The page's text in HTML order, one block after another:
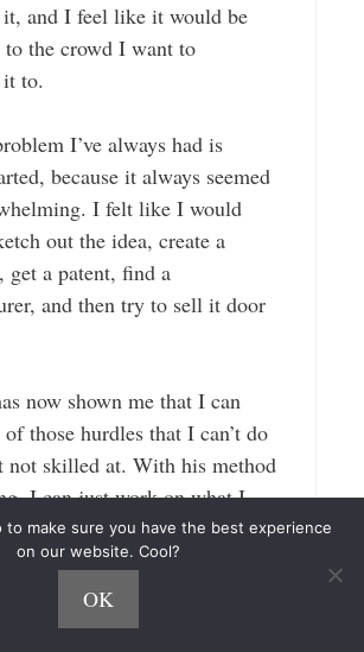
it, and I feel like it would be
the crowd I want to
to.
I’ve always had is
because it always seemed
I felt like I would
out the idea, create a
get a patent, find a
and then try to sell it door
now shown me that I can
those hurdles that I can’t do
not skilled at. With his method
I can just work on what I
and that”s the idea creation,
companies who already have
audience take care of the
to make sure you have the best experience
on our website. Cool?
OK